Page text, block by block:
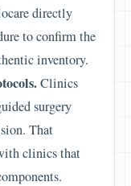
directly
to confirm the
inventory.
Clinics
surgery
That
clinics that